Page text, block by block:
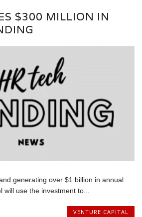
$300 MILLION IN
generating over $1 billion in annual
use the investment to...
VENTURE CAPITAL